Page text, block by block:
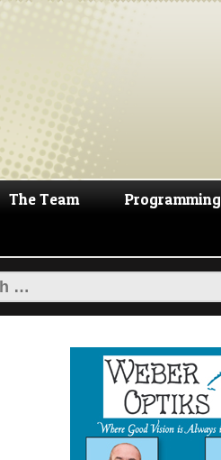
The Team Programming